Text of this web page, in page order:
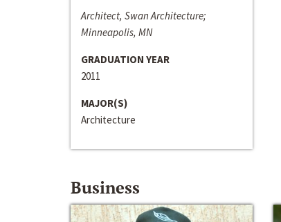
Architect, Swan Architecture;
Minneapolis, MN
GRADUATION YEAR
2011
MAJOR(S)
Architecture
Business